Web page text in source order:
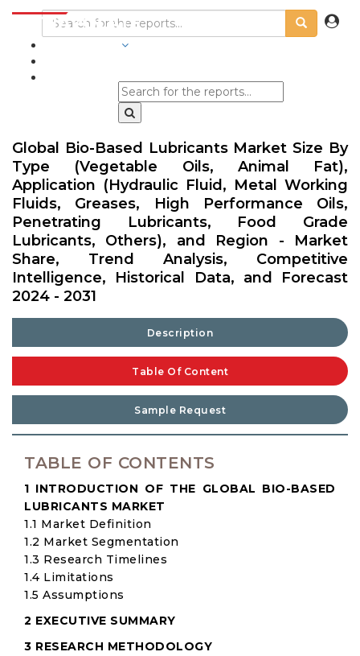
Global Bio-Based Lubricants Market Size By
Type (Vegetable Oils, Animal Fat),
Application (Hydraulic Fluid, Metal Working
Fluids, Greases, High Performance Oils,
Penetrating Lubricants, Food Grade
Lubricants, Others), and Region - Market
Share, Trend Analysis, Competitive
Intelligence, Historical Data, and Forecast
2024 - 2031
Description
Table Of Content
Sample Request
TABLE OF CONTENTS
1 INTRODUCTION OF THE GLOBAL BIO-BASED
LUBRICANTS MARKET
1.1 Market Definition
1.2 Market Segmentation
1.3 Research Timelines
1.4 Limitations
1.5 Assumptions
2 EXECUTIVE SUMMARY
3 RESEARCH METHODOLOGY